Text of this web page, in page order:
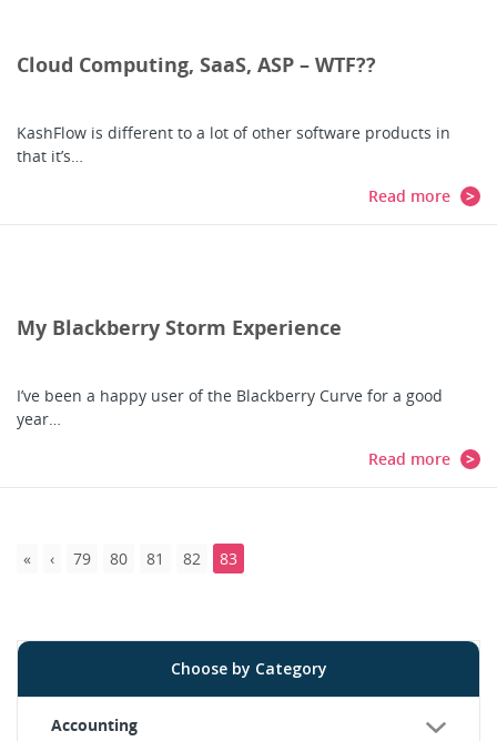
Cloud Computing, SaaS, ASP – WTF??
KashFlow is different to a lot of other software products in
that it’s…
Read more
My Blackberry Storm Experience
I’ve been a happy user of the Blackberry Curve for a good
year…
Read more
79 80 81 82 83
Choose by Category
Accounting